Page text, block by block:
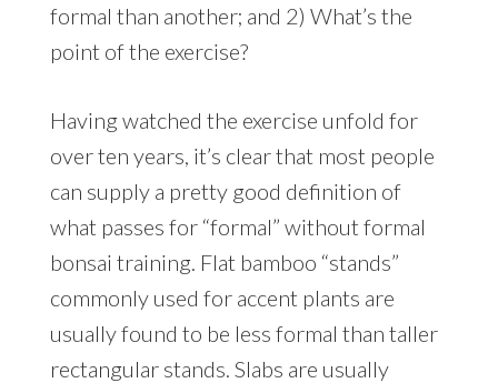
formal than another; and 2) What’s the
point of the exercise?
Having watched the exercise unfold for
over ten years, it’s clear that most people
can supply a pretty good definition of
what passes for “formal” without formal
bonsai training. Flat bamboo “stands”
commonly used for accent plants are
usually found to be less formal than taller
rectangular stands. Slabs are usually